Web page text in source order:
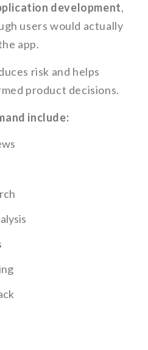
development,
users would actually
app.
risk and helps
product decisions.
include: